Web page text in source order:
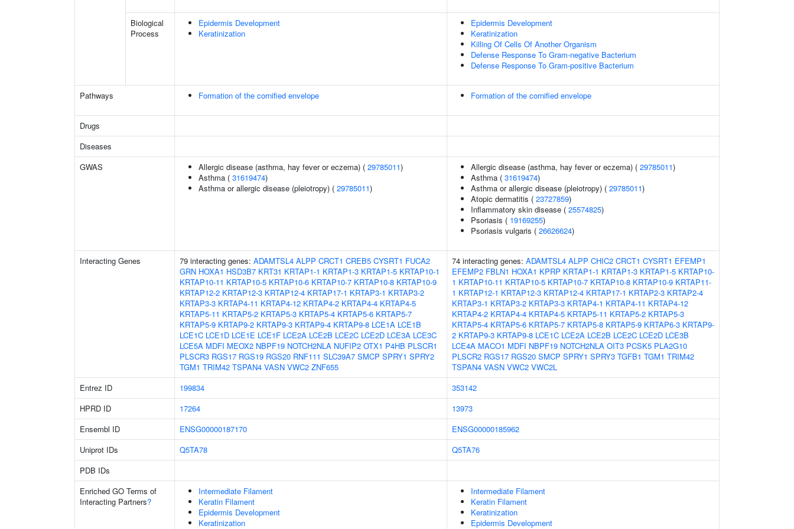
Biological
Process
Epidermis Development
Keratinization
Epidermis Development
Keratinization
Killing Of Cells Of Another Organism
Defense Response To Gram-negative Bacterium
Defense Response To Gram-positive Bacterium
Pathways Formation of the cornified envelope Formation of the cornified envelope
Drugs
Diseases
GWAS
Allergic disease (asthma, hay fever or eczema) ( 29785011)
Asthma ( 31619474)
Asthma or allergic disease (pleiotropy) ( 29785011)
Allergic disease (asthma, hay fever or eczema) ( 29785011)
Asthma ( 31619474)
Asthma or allergic disease (pleiotropy) ( 29785011)
Atopic dermatitis ( 23727859)
Inflammatory skin disease ( 25574825)
Psoriasis ( 19169255)
Psoriasis vulgaris ( 26626624)
Interacting Genes 79 interacting genes: ADAMTSL4 ALPP CRCT1 CREB5 CYSRT1 FUCA2
GRN HOXA1 HSD3B7 KRT31 KRTAP1-1 KRTAP1-3 KRTAP1-5 KRTAP10-1
KRTAP10-11 KRTAP10-5 KRTAP10-6 KRTAP10-7 KRTAP10-8 KRTAP10-9
KRTAP12-2 KRTAP12-3 KRTAP12-4 KRTAP17-1 KRTAP3-1 KRTAP3-2
KRTAP3-3 KRTAP4-11 KRTAP4-12 KRTAP4-2 KRTAP4-4 KRTAP4-5
KRTAP5-11 KRTAP5-2 KRTAP5-3 KRTAP5-4 KRTAP5-6 KRTAP5-7
KRTAP5-9 KRTAP9-2 KRTAP9-3 KRTAP9-4 KRTAP9-8 LCE1A LCE1B
LCE1C LCE1D LCE1E LCE1F LCE2A LCE2B LCE2C LCE2D LCE3A LCE3C
LCE5A MDFI MEOX2 NBPF19 NOTCH2NLA NUFIP2 OTX1 P4HB PLSCR1
PLSCR3 RGS17 RGS19 RGS20 RNF111 SLC39A7 SMCP SPRY1 SPRY2
TGM1 TRIM42 TSPAN4 VASN VWC2 ZNF655
74 interacting genes: ADAMTSL4 ALPP CHIC2 CRCT1 CYSRT1 EFEMP1
EFEMP2 FBLN1 HOXA1 KPRP KRTAP1-1 KRTAP1-3 KRTAP1-5 KRTAP10-
1 KRTAP10-11 KRTAP10-5 KRTAP10-7 KRTAP10-8 KRTAP10-9 KRTAP11-
1 KRTAP12-1 KRTAP12-3 KRTAP12-4 KRTAP17-1 KRTAP2-3 KRTAP2-4
KRTAP3-1 KRTAP3-2 KRTAP3-3 KRTAP4-1 KRTAP4-11 KRTAP4-12
KRTAP4-2 KRTAP4-4 KRTAP4-5 KRTAP5-11 KRTAP5-2 KRTAP5-3
KRTAP5-4 KRTAP5-6 KRTAP5-7 KRTAP5-8 KRTAP5-9 KRTAP6-3 KRTAP9-
2 KRTAP9-3 KRTAP9-8 LCE1C LCE2A LCE2B LCE2C LCE2D LCE3B
LCE4A MACO1 MDFI NBPF19 NOTCH2NLA OIT3 PCSK5 PLA2G10
PLSCR2 RGS17 RGS20 SMCP SPRY1 SPRY3 TGFB1 TGM1 TRIM42
TSPAN4 VASN VWC2 VWC2L
Entrez ID
199834
353142
HPRD ID
17264
13973
Ensembl ID
ENSG00000187170
ENSG00000185962
Uniprot IDs
Q5TA78
Q5TA76
PDB IDs
Enriched GO Terms of
Interacting Partners?
Intermediate Filament
Keratin Filament
Epidermis Development
Keratinization
Intermediate Filament
Keratin Filament
Keratinization
Epidermis Development